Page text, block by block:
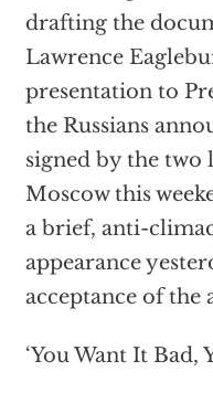
drafting the
Lawrence
presentation to
the Russians
signed by the two
Moscow this
a brief, anti-
appearance
acceptance of the
‘You Want It Bad,